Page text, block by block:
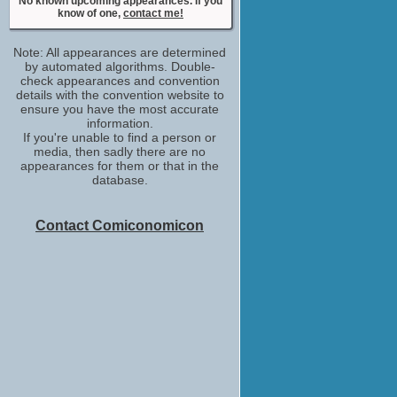
stunt double /stunt performer
No upcoming appearances
know of one, contact me!
Note: All appearances are determined
by automated algorithms. Double-
check appearances and convention
details with the convention website to
ensure you have the most accurate
information.
If you're unable to find a person or
media, then sadly there are no
appearances for them or that in the
database.
Contact Comiconomicon